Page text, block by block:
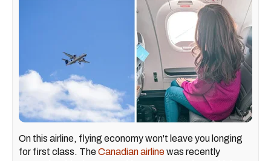
On this airline, flying economy won't leave you longing
for first class. TheCanadian airlinewas recently